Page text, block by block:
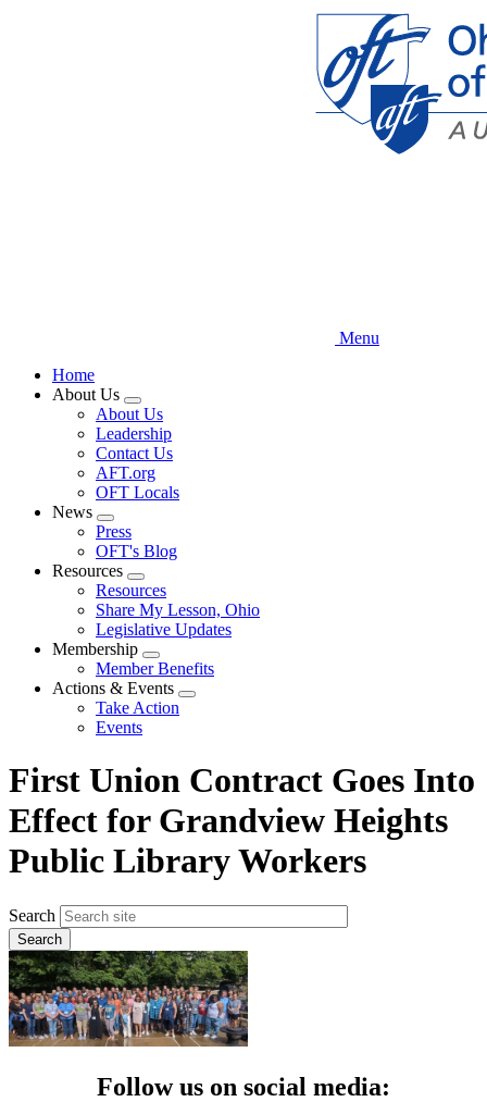
Menu
Home
About Us
Expand
menu
About Us
Leadership
Contact Us
AFT.org
OFT Locals
News
Expand
menu
Press
OFT's Blog
Resources
Expand
menu
Resources
Share My Lesson, Ohio
Legislative Updates
Membership
Expand
menu
Member Benefits
Actions & Events
Expand
Take Action
Events
First Union Contract Goes Into
Effect for Grandview Heights
Public Library Workers
Search
Follow us on social media: